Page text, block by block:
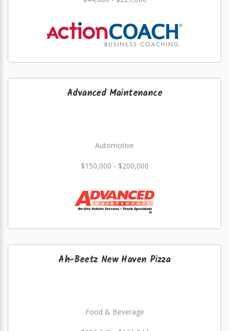
Advanced Maintenance
Automotive
$150,000 - $200,000
Ah-Beetz New Haven Pizza
Food & Beverage